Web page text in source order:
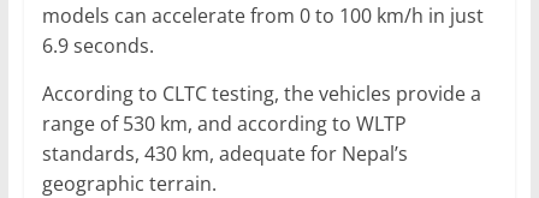
models can accelerate from 0 to 100 km/h in just
6.9 seconds.
According to CLTC testing, the vehicles provide a
range of 530 km, and according to WLTP
standards, 430 km, adequate for Nepal’s
geographic terrain.